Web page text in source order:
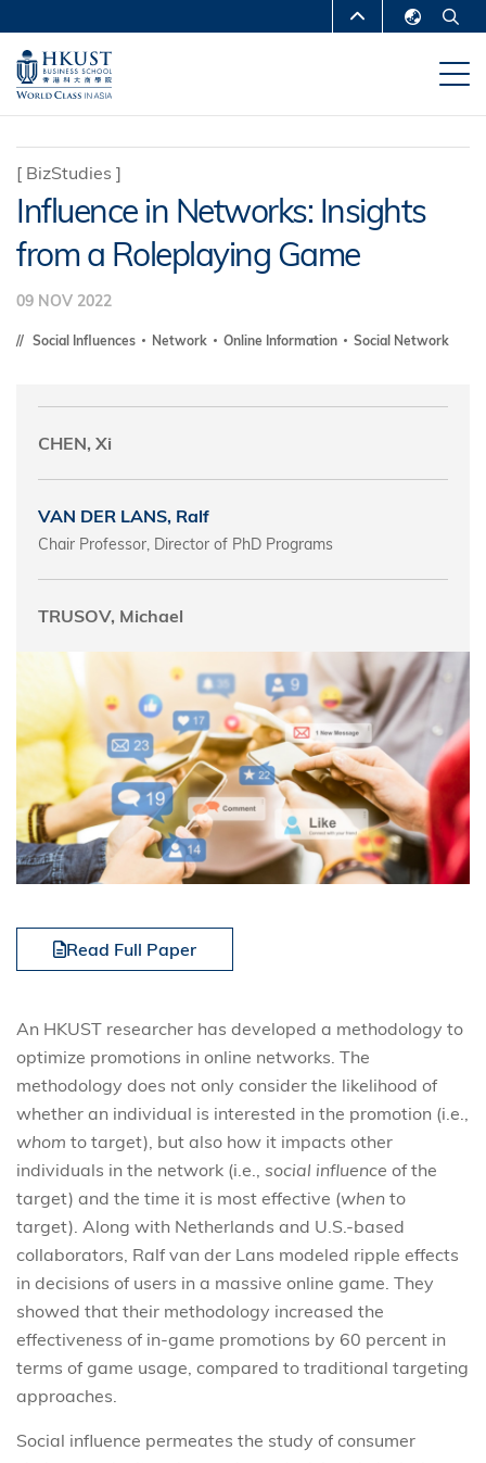
main
content
MORE ABOUT HKUST
UNIVERSITY NEWS
DEPARTMENTS A-Z
MAP & DIRECTIONS CAREERS AT HKUST
FACULTY PROFILES ABOUT HKUST
[ BizStudies ]
Influence in Networks: Insights
from a Roleplaying Game
09 NOV 2022
Social Influences Network Online Information Social Network
CHEN, Xi
VAN DER LANS, Ralf
Chair Professor, Director of PhD Programs
TRUSOV, Michael
Read Full Paper
An HKUST researcher has developed a methodology to
optimize promotions in online networks. The
methodology does not only consider the likelihood of
whether an individual is interested in the promotion (i.e.,
whom to target), but also how it impacts other
individuals in the network (i.e., social influence of the
target) and the time it is most effective (when to
target). Along with Netherlands and U.S.-based
collaborators, Ralf van der Lans modeled ripple effects
in decisions of users in a massive online game. They
showed that their methodology increased the
effectiveness of in-game promotions by 60 percent in
terms of game usage, compared to traditional targeting
approaches.
Social influence permeates the study of consumer